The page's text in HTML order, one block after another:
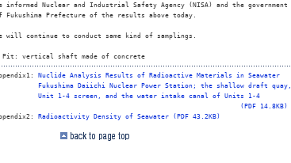
informed Nuclear and Industrial Safety Agency (NISA) and the government
Fukushima Prefecture of the results above today.
will continue to conduct same kind of samplings.
vertical shaft made of concrete
Nuclide Analysis Results of Radioactive Materials in Seawater
Fukushima Daiichi Nuclear Power Station; the shallow draft quay,
Unit 1-4 screen, and the water intake canal of Units 1-4
(PDF 14.8KB)
Radioactivity Density of Seawater (PDF 43.2KB)